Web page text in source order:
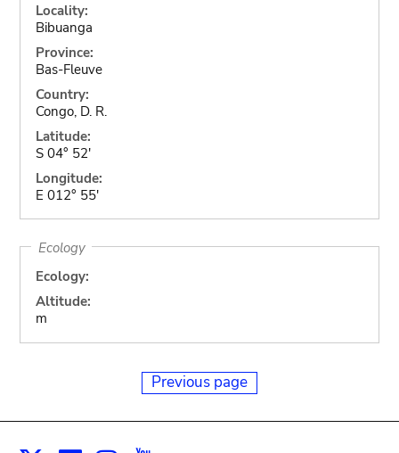
Locality:
Bibuanga
Province:
Bas-Fleuve
Country:
Congo, D. R.
Latitude:
S 04° 52'
Longitude:
E 012° 55'
Ecology
Ecology:
Altitude:
m
Previous page